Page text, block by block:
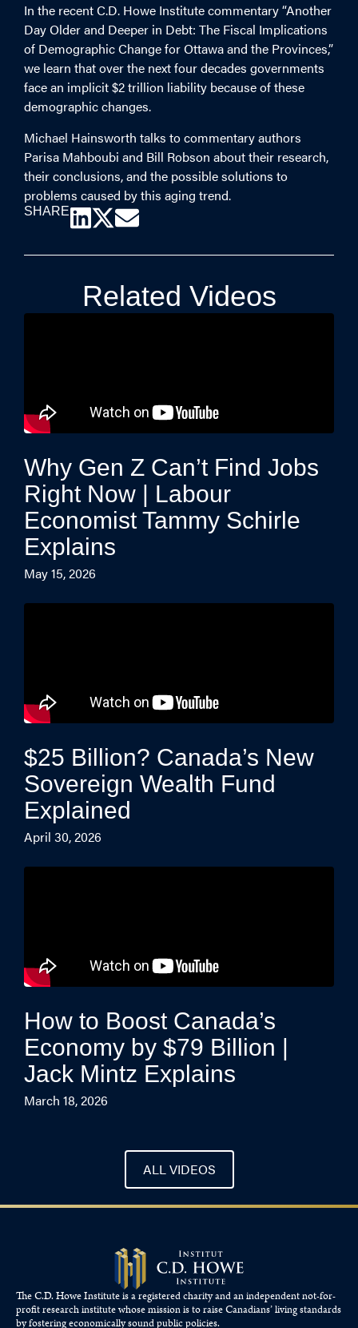
In the recent C.D. Howe Institute commentary “Another
Day Older and Deeper in Debt: The Fiscal Implications
of Demographic Change for Ottawa and the Provinces,”
we learn that over the next four decades governments
face an implicit $2 trillion liability because of these
demographic changes.
Michael Hainsworth talks to commentary authors
Parisa Mahboubi and Bill Robson about their research,
their conclusions, and the possible solutions to
problems caused by this aging trend.
SHARE
Related Videos
Why Gen Z Can’t Find Jobs
Right Now | Labour
Economist Tammy Schirle
Explains
May 15, 2026
$25 Billion? Canada’s New
Sovereign Wealth Fund
Explained
April 30, 2026
How to Boost Canada’s
Economy by $79 Billion |
Jack Mintz Explains
March 18, 2026
ALL VIDEOS
The C.D. Howe Institute is a registered charity and an independent not-for-
profit research institute whose mission is to raiseCanadians’living standards
by fostering economically sound public policies.